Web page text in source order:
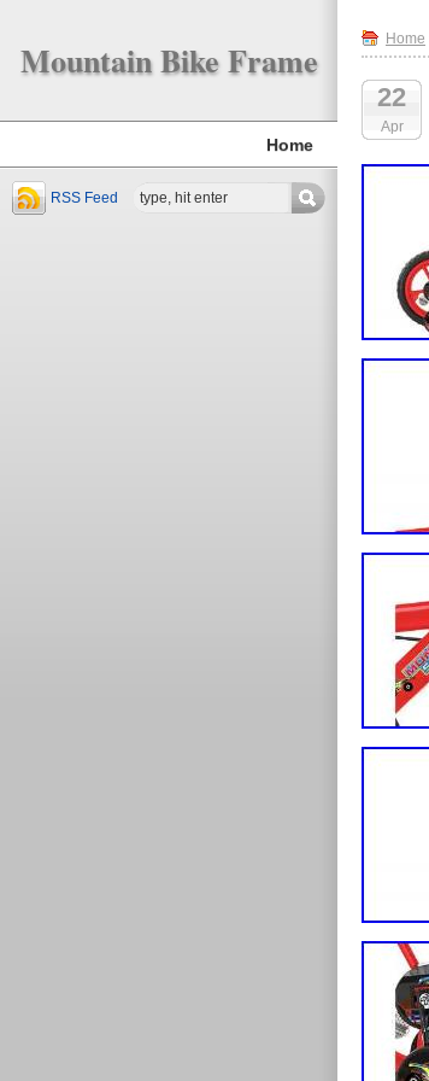
Mountain Bike Frame
Home
RSS Feed
Home
22
Apr